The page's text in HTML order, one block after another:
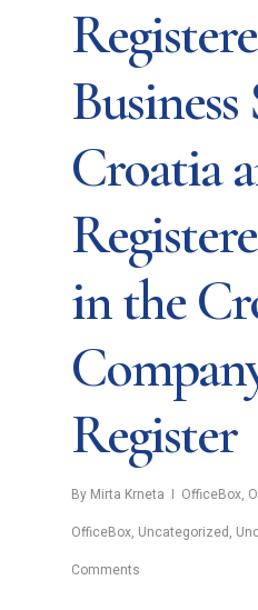
Croatia
in the
Register
By Mirta Krneta OfficeBox,
OfficeBox, Uncategorized,
Comments